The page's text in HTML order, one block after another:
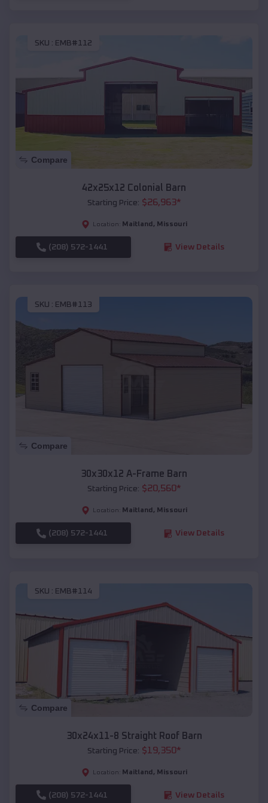
SKU : EMB#112
Compare
42x25x12 Colonial Barn
Starting Price: $26,963*
Location: Maitland , Missouri
(208) 572-1441 View Details
SKU : EMB#113
Compare
30x30x12 A-Frame Barn
Starting Price: $20,560*
Location: Maitland , Missouri
(208) 572-1441 View Details
SKU : EMB#114
Compare
30x24x11-8 Straight Roof Barn
Starting Price: $19,350*
Location: Maitland , Missouri
(208) 572-1441 View Details